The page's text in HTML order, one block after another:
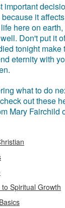
important
it
here on
Don't put it
tonight make
eternity with
what to do
out these
Mary Fairchild
Spiritual Growth